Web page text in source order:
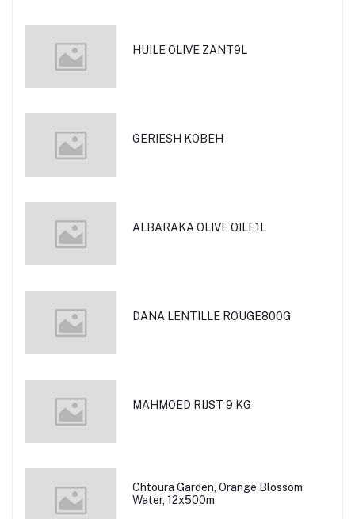
HUILE OLIVE ZANT9L
GERIESH KOBEH
ALBARAKA OLIVE OILE1L
DANA LENTILLE ROUGE800G
MAHMOED RIJST 9 KG
Chtoura Garden, Orange Blossom
Water, 12x500m